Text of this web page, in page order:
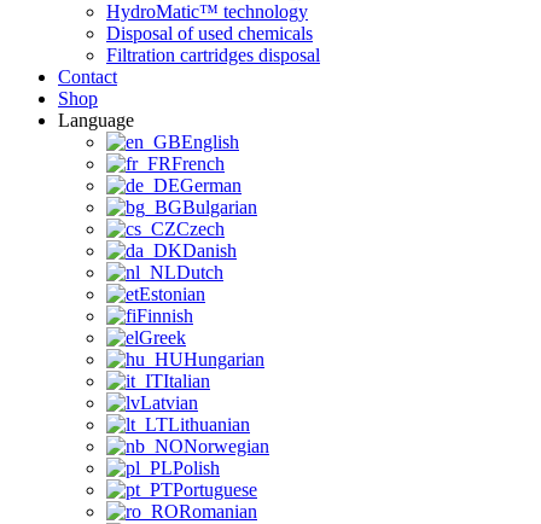
HydroMatic™ technology
Disposal of used chemicals
Filtration cartridges disposal
Contact
Shop
Language
English
French
German
Bulgarian
Czech
Danish
Dutch
Estonian
Finnish
Greek
Hungarian
Italian
Latvian
Lithuanian
Norwegian
Polish
Portuguese
Romanian